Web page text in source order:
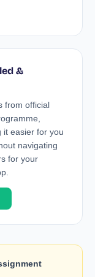
&
from official
easier for you
navigating
for your